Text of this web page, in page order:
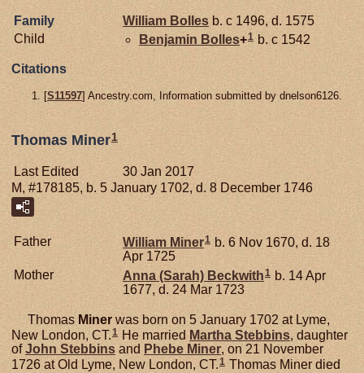
Family William Bolles b. c 1496, d. 1575
Child
Benjamin Bolles+1 b. c 1542
Citations
[S11597] Ancestry.com, Information submitted by dnelson6126.
Thomas Miner1
Last Edited
30 Jan 2017
M, #178185, b. 5 January 1702, d. 8 December 1746
Father William Miner1 b. 6 Nov 1670, d. 18
Apr 1725
Mother
Anna (Sarah) Beckwith1 b. 14 Apr
1677, d. 24 Mar 1723
Thomas Miner was born on 5 January 1702 at Lyme,
New London, CT.1 He married Martha Stebbins, daughter
ofJohn Stebbins and Phebe Miner, on 21 November
1726 at Old Lyme, New London, CT.1 Thomas Miner died